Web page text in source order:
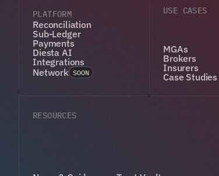
PLATFORM
Reconciliation
Sub-Ledger
Payments
Diesta AI
Integrations
Network SOON
USE CASES
MGAs
Brokers
Insurers
Case Studies
RESOURCES